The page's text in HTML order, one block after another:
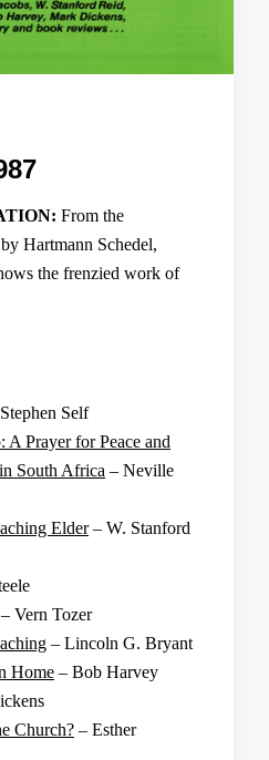
From the
Hartmann Schedel,
the frenzied work of
Self
A Prayer for Peace and
South Africa – Neville
Elder– W. Stanford
– Vern Tozer
– Lincoln G. Bryant
Home – Bob Harvey
Church? – Esther